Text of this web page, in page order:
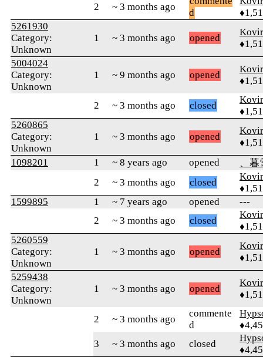
2 ~ 3 months ago
d
5261930
Category:
Unknown
1 ~ 3 months ago opened
5004024
Category:
Unknown
1 ~ 9 months ago opened
2 ~ 3 months ago closed
5260865
Category:
Unknown
1 ~ 3 months ago opened
1098201
1 ~ 8 years ago opened
、暮
2
~ 3 months ago closed
1599895
1 ~ 7 years ago opened
---
2
~ 3 months ago closed
5260559
Category:
Unknown
1 ~ 3 months ago opened
5259438
Category:
Unknown
1 ~ 3 months ago opened
2 ~ 3 months ago
commente
d
3
~ 3 months ago closed